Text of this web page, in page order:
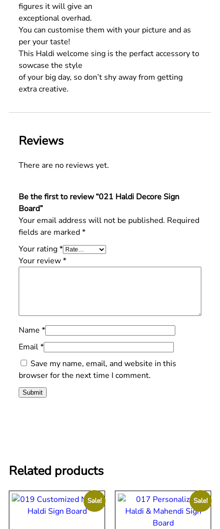
figures it will give an
exceptional overhad.
You can customise them with your picture and as
per your taste!
This Haldi welcome sing is the perfact accessory to
sowcase the style
of your big day, so don’t shy away from getting
extra creative.
Reviews
There are no reviews yet.
Be the first to review “021 Haldi Decore Sign
Board”
Your email address will not be published. Required
fields are marked*
Your rating*
Your review*
Name *
Email*
Save my name, email, and website in this
browser for the next time I comment.
Related products
Sale! Sale!